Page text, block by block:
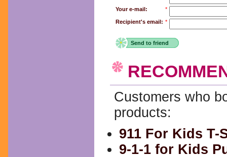
Your e-mail: *
Recipient's email: *
Send to friend
Customers who
products:
911 For Kids T-
9-1-1 for Kids